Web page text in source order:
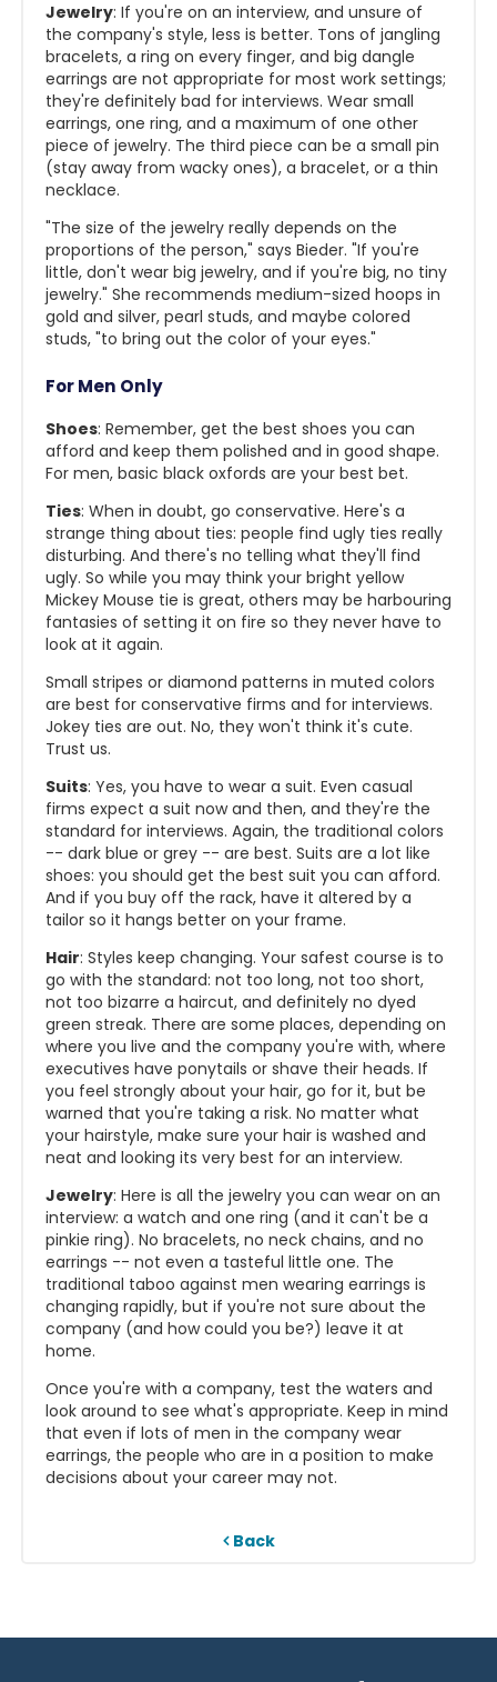
Jewelry: If you're on an interview, and unsure of
the company's style, less is better. Tons of jangling
bracelets, a ring on every finger, and big dangle
earrings are not appropriate for most work settings;
they're definitely bad for interviews. Wear small
earrings, one ring, and a maximum of one other
piece of jewelry. The third piece can be a small pin
(stay away from wacky ones), a bracelet, or a thin
necklace.
"The size of the jewelry really depends on the
proportions of the person," says Bieder. "If you're
little, don't wear big jewelry, and if you're big, no tiny
jewelry." She recommends medium-sized hoops in
gold and silver, pearl studs, and maybe colored
studs, "to bring out the color of your eyes."
For Men Only
Shoes: Remember, get the best shoes you can
afford and keep them polished and in good shape.
For men, basic black oxfords are your best bet.
Ties: When in doubt, go conservative. Here's a
strange thing about ties: people find ugly ties really
disturbing. And there's no telling what they'll find
ugly. So while you may think your bright yellow
Mickey Mouse tie is great, others may be harbouring
fantasies of setting it on fire so they never have to
look at it again.
Small stripes or diamond patterns in muted colors
are best for conservative firms and for interviews.
Jokey ties are out. No, they won't think it's cute.
Trust us.
Suits: Yes, you have to wear a suit. Even casual
firms expect a suit now and then, and they're the
standard for interviews. Again, the traditional colors
-- dark blue or grey -- are best. Suits are a lot like
shoes: you should get the best suit you can afford.
And if you buy off the rack, have it altered by a
tailor so it hangs better on your frame.
Hair: Styles keep changing. Your safest course is to
go with the standard: not too long, not too short,
not too bizarre a haircut, and definitely no dyed
green streak. There are some places, depending on
where you live and the company you're with, where
executives have ponytails or shave their heads. If
you feel strongly about your hair, go for it, but be
warned that you're taking a risk. No matter what
your hairstyle, make sure your hair is washed and
neat and looking its very best for an interview.
Jewelry: Here is all the jewelry you can wear on an
interview: a watch and one ring (and it can't be a
pinkie ring). No bracelets, no neck chains, and no
earrings -- not even a tasteful little one. The
traditional taboo against men wearing earrings is
changing rapidly, but if you're not sure about the
company (and how could you be?) leave it at
home.
Once you're with a company, test the waters and
look around to see what's appropriate. Keep in mind
that even if lots of men in the company wear
earrings, the people who are in a position to make
decisions about your career may not.
Back